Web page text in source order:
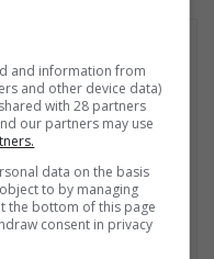
and information from
and other device data)
with 28 partners
our partners may use
data on the basis
to by managing
the bottom of this page
consent in privacy